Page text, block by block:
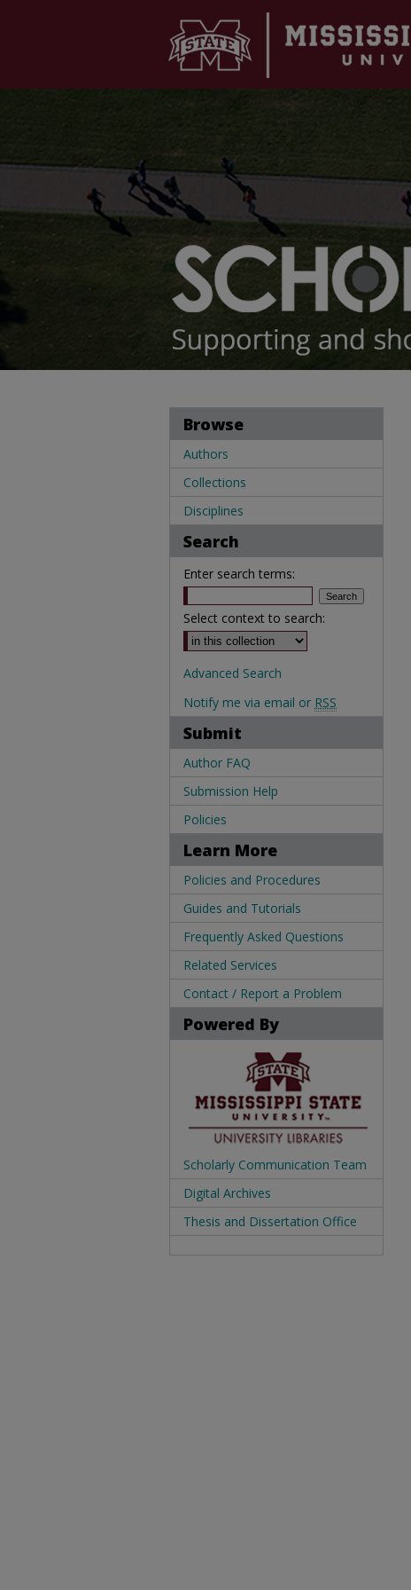
Browse
Authors
Collections
Disciplines
Search
Enter search terms:
Select context to search:
Advanced Search
Notify me via email or RSS
Submit
Author FAQ
Submission Help
Policies
Learn More
Policies and Procedures
Guides and Tutorials
Frequently Asked Questions
Related Services
Contact / Report a Problem
Powered By
Scholarly Communication Team
Digital Archives
Thesis and Dissertation Office